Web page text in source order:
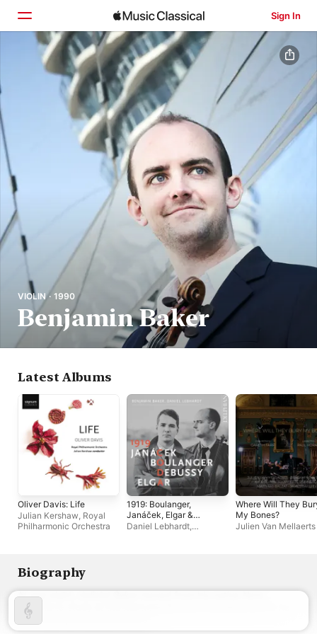
Sign In
Home
Browse
Search
VIOLIN · 1990
Benjamin Baker
Latest Albums
Oliver Davis: Life
Julian Kershaw, Royal
Philharmonic Orchestra
1919: Boulanger,
Janáček, Elgar &
Debussy
Daniel Lebhardt,
Where Will They
My Bones?
Julien Van Mellaerts
Biography
At age eight, violinist Baker moved from his native New
Zealand to study at the Menuhin School in London, where he
now has a professional career.